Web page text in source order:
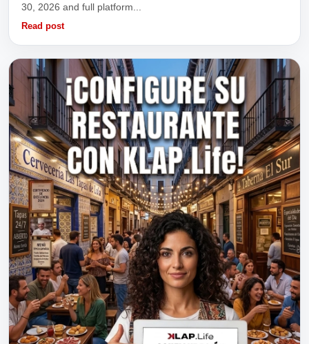
30, 2026 and full platform...
Read post